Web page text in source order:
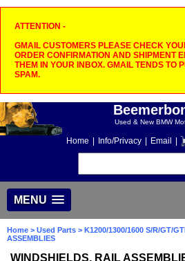
ATTENTION -
GMAIL CUSTOMERS PLEASE CHECK
ORDER CONFIRMATION AND SHIPMENT
THEM IN YOUR INBOX. GMAIL TENDS TO
SPAM.
Used & New BMW
Home Info/Privacy Email
MENU
Home > Used Parts > K1200/1300/1600 S/R/GT/
ASSEMBLIES
WINDSHIELDS, RAIL